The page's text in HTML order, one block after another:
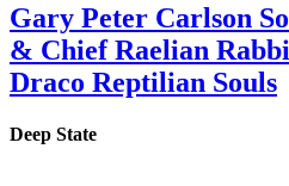
Gary Peter Carlson
& Chief Raelian
Draco Reptilian Souls
Deep State